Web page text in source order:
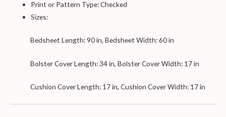
Print or Pattern Type: Checked
Sizes:
Bedsheet Length: 90 in, Bedsheet Width: 60 in
Bolster Cover Length: 34 in, Bolster Cover Width: 17 in
Cushion Cover Length: 17 in, Cushion Cover Width: 17 in